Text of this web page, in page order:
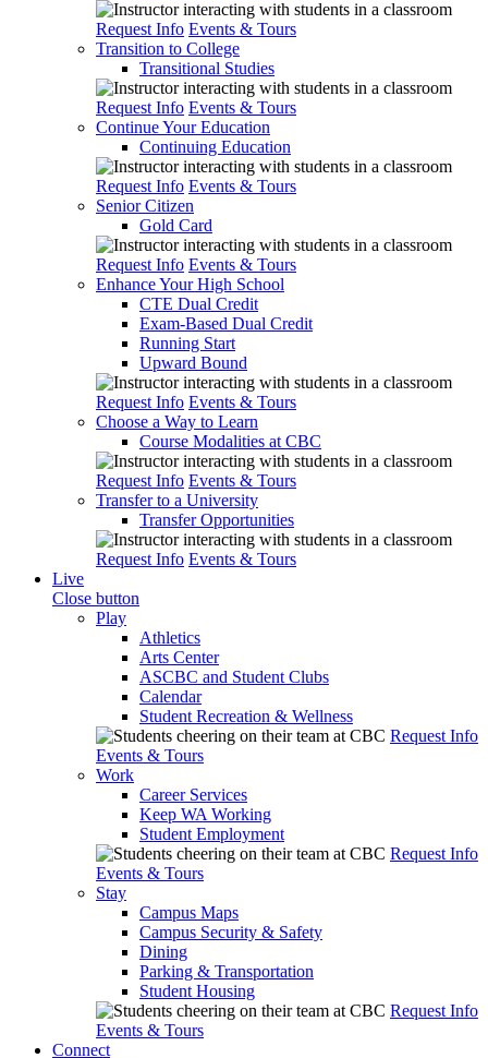
Request Info Events & Tours
Transition to College
Transitional Studies
Request Info Events & Tours
Continue Your Education
Continuing Education
Request Info Events & Tours
Senior Citizen
Gold Card
Request Info Events & Tours
Enhance Your High School
CTE Dual Credit
Exam-Based Dual Credit
Running Start
Upward Bound
Request Info Events & Tours
Choose a Way to Learn
Course Modalities at CBC
Request Info Events & Tours
Transfer to a University
Transfer Opportunities
Request Info Events & Tours
Live
Close button
Play
Athletics
Arts Center
ASCBC and Student Clubs
Calendar
Student Recreation & Wellness
Request Info
Events & Tours
Work
Career Services
Keep WA Working
Student Employment
Request Info
Events & Tours
Stay
Campus Maps
Campus Security & Safety
Dining
Parking & Transportation
Student Housing
Request Info
Events & Tours
Connect